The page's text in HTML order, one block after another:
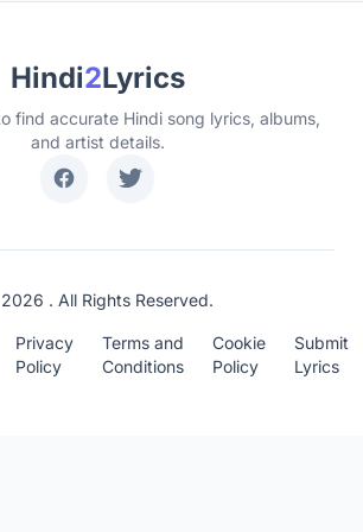
Hindi2Lyrics
find accurate Hindi song lyrics, albums,
and artist details.
. All Rights Reserved.
Privacy
Policy
Terms and
Conditions
Cookie
Policy
Submit
Lyrics